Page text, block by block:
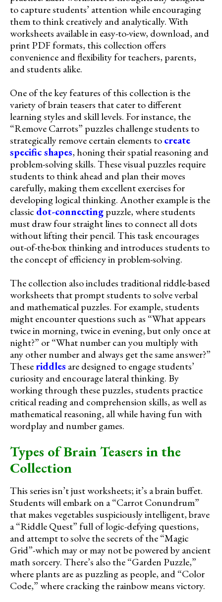
to capture students’ attention while encouraging
them to think creatively and analytically. With
worksheets available in easy-to-view, download, and
print PDF formats, this collection offers
convenience and flexibility for teachers, parents,
and students alike.
One of the key features of this collection is the
variety of brain teasers that cater to different
learning styles and skill levels. For instance, the
“Remove Carrots” puzzles challenge students to
strategically remove certain elements tocreate
specific shapes, honing their spatial reasoning and
problem-solving skills. These visual puzzles require
students to think ahead and plan their moves
carefully, making them excellent exercises for
developing logical thinking. Another example is the
classic dot-connectingpuzzle, where students
must draw four straight lines to connect all dots
without lifting their pencil. This task encourages
out-of-the-box thinking and introduces students to
the concept of efficiency in problem-solving.
The collection also includes traditional riddle-based
worksheets that prompt students to solve verbal
and mathematical puzzles. For example, students
might encounter questions such as “What appears
twice in morning, twice in evening, but only once at
night?” or “What number can you multiply with
any other number and always get the same answer?”
Theseriddles are designed to engage students’
curiosity and encourage lateral thinking. By
working through these puzzles, students practice
critical reading and comprehension skills, as well as
mathematical reasoning, all while having fun with
wordplay and number games.
Types of Brain Teasers in the
Collection
This series isn’t just worksheets; it’s a brain buffet.
Students will embark on a “Carrot Conundrum”
that makes vegetables suspiciously intelligent, brave
a “Riddle Quest” full of logic-defying questions,
and attempt to solve the secrets of the “Magic
Grid”-which may or may not be powered by ancient
math sorcery. There’s also the “Garden Puzzle,”
where plants are as puzzling as people, and “Color
Code,” where cracking the rainbow means victory.